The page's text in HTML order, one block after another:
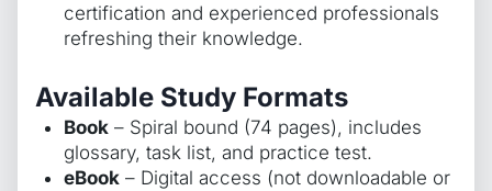
certification and experienced professionals
refreshing their knowledge.
Available Study Formats
Book– Spiral bound (74 pages), includes
glossary, task list, and practice test.
eBook– Digital access (not downloadable or